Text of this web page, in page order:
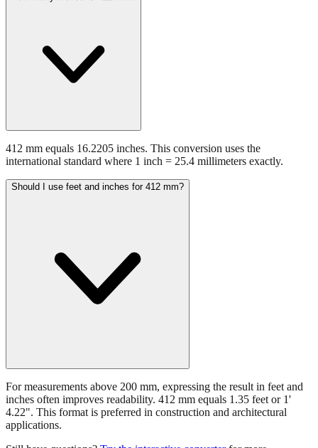
412 mm equals 16.2205 inches. This conversion uses the
international standard where 1 inch = 25.4 millimeters exactly.
Should I use feet and inches for 412 mm?
For measurements above 200 mm, expressing the result in feet and
inches often improves readability. 412 mm equals 1.35 feet or 1'
4.22". This format is preferred in construction and architectural
applications.